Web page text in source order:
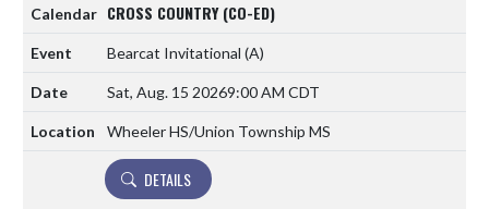
CROSS COUNTRY (CO-ED)
Bearcat Invitational (A)
Sat, Aug. 15 20269:00 AM CDT
Wheeler HS/Union Township MS
DETAILS